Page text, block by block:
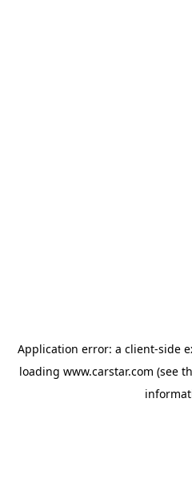
Application error: a client-side
loading www.carstar.com (see